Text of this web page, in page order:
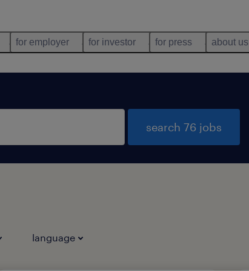
for employer for investor for press about us
search 76 jobs
language